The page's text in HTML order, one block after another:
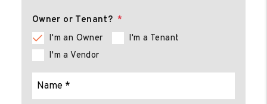
Owner or Tenant?
I'm an Owner
I'm a Tenant
I'm a Vendor